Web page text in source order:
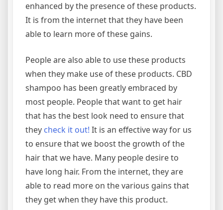
enhanced by the presence of these products.
It is from the internet that they have been
able to learn more of these gains.
People are also able to use these products
when they make use of these products. CBD
shampoo has been greatly embraced by
most people. People that want to get hair
that has the best look need to ensure that
they check it out! It is an effective way for us
to ensure that we boost the growth of the
hair that we have. Many people desire to
have long hair. From the internet, they are
able to read more on the various gains that
they get when they have this product.